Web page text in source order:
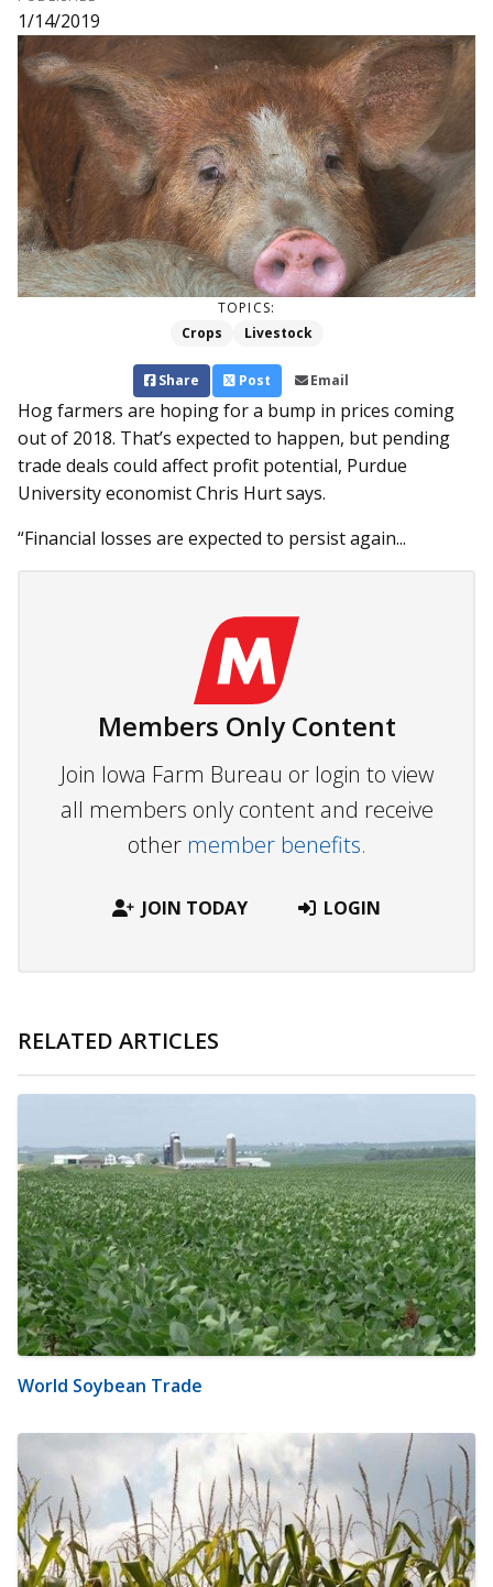
1/14/2019
TOPICS:
Crops
Livestock
Share Post Email
Hog farmers are hoping for a bump in prices coming
out of 2018. That’s expected to happen, but pending
trade deals could affect profit potential, Purdue
University economist Chris Hurt says.
“Financial losses are expected to persist again...
Members Only Content
Join Iowa Farm Bureau or login to view
all members only content and receive
other member benefits.
JOIN TODAY LOGIN
RELATED ARTICLES
World Soybean Trade